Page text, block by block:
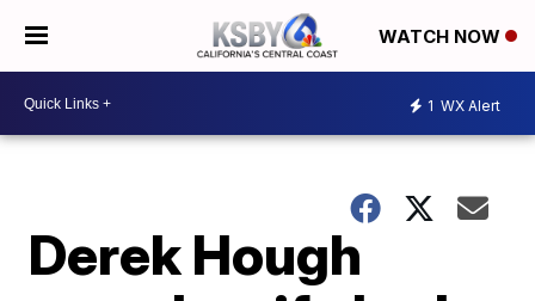
WATCH NOW
1 WX Alert
Derek Hough